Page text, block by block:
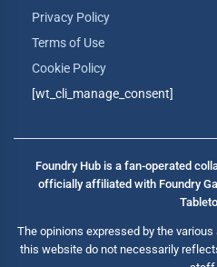
Privacy Policy
Terms of Use
Cookie Policy
[wt_cli_manage_consent]
Foundry Hub is a fan-operated
officially affiliated with Foundry
The opinions expressed by the
this website do not necessarily